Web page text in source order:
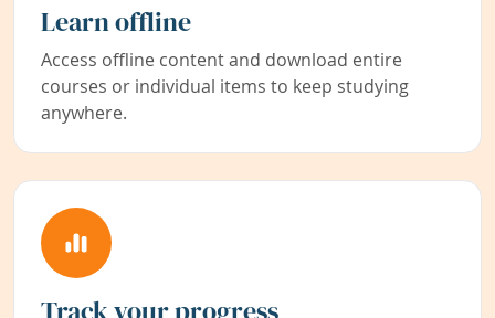
Learn offline
Access offline content and download entire
courses or individual items to keep studying
anywhere.